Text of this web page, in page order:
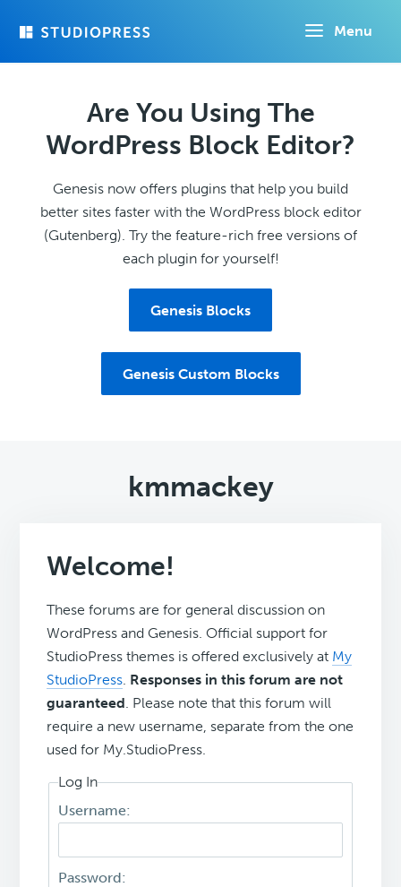
Menu
Are You Using The
WordPress Block Editor?
Genesis now offers plugins that help you build
better sites faster with the WordPress block editor
(Gutenberg). Try the feature-rich free versions of
each plugin for yourself!
Genesis Blocks
Genesis Custom Blocks
kmmackey
Welcome!
These forums are for general discussion on
WordPress and Genesis. Official support for
StudioPress themes is offered exclusively at My
StudioPress. Responses in this forum are not
guaranteed. Please note that this forum will
require a new username, separate from the one
used for My.StudioPress.
Log In
Username:
Password: